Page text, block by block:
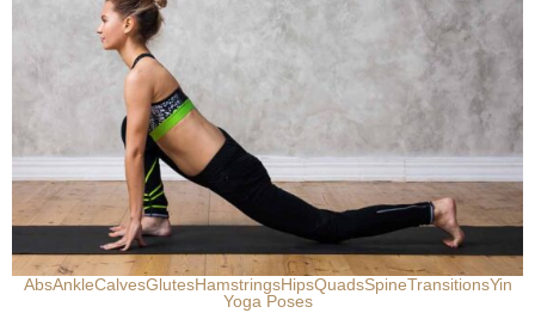
AbsAnkleCalvesGlutesHamstringsHipsQuadsSpineTransitionsYin
Yoga Poses